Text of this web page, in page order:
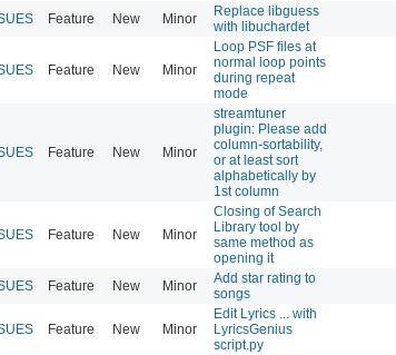
Feature New Minor
Replace libguess
with libuchardet
Feature New Minor
Loop PSF files at
normal loop points
during repeat
mode
Feature New Minor
streamtuner
plugin: Please add
column-sortability,
or at least sort
alphabetically by
1st column
Feature New Minor
Closing of Search
Library tool by
same method as
opening it
Feature New Minor
Add star rating to
songs
Feature New Minor
Edit Lyrics ... with
LyricsGenius
script.py